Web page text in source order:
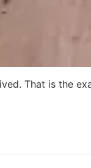
That is the